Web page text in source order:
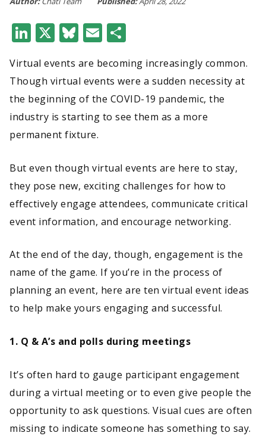
LinkedIn
X Bluesky
Email
Virtual events are becoming increasingly common.
Though virtual events were a sudden necessity at
the beginning of the COVID-19 pandemic, the
industry is starting to see them as a more
permanent fixture.
But even though virtual events are here to stay,
they pose new, exciting challenges for how to
effectively engage attendees, communicate critical
event information, and encourage networking.
At the end of the day, though, engagement is the
name of the game. If you’re in the process of
planning an event, here are ten virtual event ideas
to help make yours engaging and successful.
1. Q & A’s and polls during meetings
It’s often hard to gauge participant engagement
during a virtual meeting or to even give people the
opportunity to ask questions. Visual cues are often
missing to indicate someone has something to say.